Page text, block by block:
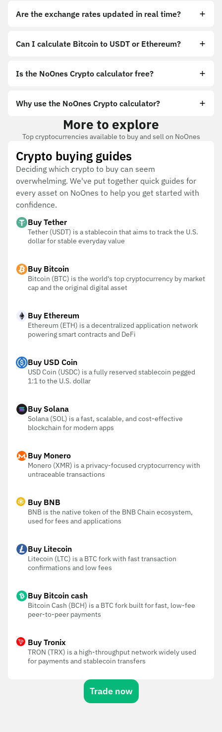
Are the exchange rates updated in real time?
Can I calculate Bitcoin to USDT or Ethereum?
Is the NoOnes Crypto calculator free?
Why use the NoOnes Crypto calculator?
More to explore
Top cryptocurrencies available to buy and sell on NoOnes
Crypto buying guides
Deciding which crypto to buy can seem
overwhelming. We've put together quick guides for
every asset on NoOnes to help you get started with
confidence.
Buy Tether
Tether (USDT) is a stablecoin that aims to track the U.S.
dollar for stable everyday value
Buy Bitcoin
Bitcoin (BTC) is the world's top cryptocurrency by market
cap and the original digital asset
Buy Ethereum
Ethereum (ETH) is a decentralized application network
powering smart contracts and DeFi
Buy USD Coin
USD Coin (USDC) is a fully reserved stablecoin pegged
1:1 to the U.S. dollar
Buy Solana
Solana (SOL) is a fast, scalable, and cost-effective
blockchain for modern apps
Buy Monero
Monero (XMR) is a privacy-focused cryptocurrency with
untraceable transactions
Buy BNB
BNB is the native token of the BNB Chain ecosystem,
used for fees and applications
Buy Litecoin
Litecoin (LTC) is a BTC fork with fast transaction
confirmations and low fees
Buy Bitcoin cash
Bitcoin Cash (BCH) is a BTC fork built for fast, low-fee
peer-to-peer payments
Buy Tronix
TRON (TRX) is a high-throughput network widely used
for payments and stablecoin transfers
Trade now